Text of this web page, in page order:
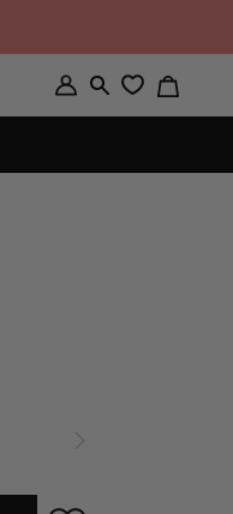
My
Account
Search
Cart